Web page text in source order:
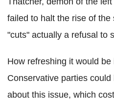
failed to halt the rise of
"cuts" actually a refusal to
How refreshing it would
Conservative parties
about this issue, which